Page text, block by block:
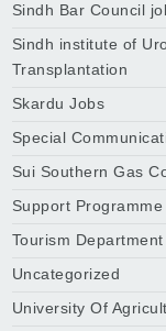
Sindh Bar Council
Sindh institute of
Transplantation
Skardu Jobs
Special
Sui Southern Gas
Support
Tourism Department
Uncategorized
University Of